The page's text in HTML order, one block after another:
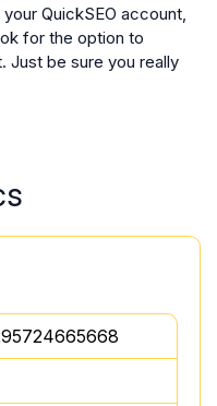
QuickSEO account,
for the option to
Just be sure you really